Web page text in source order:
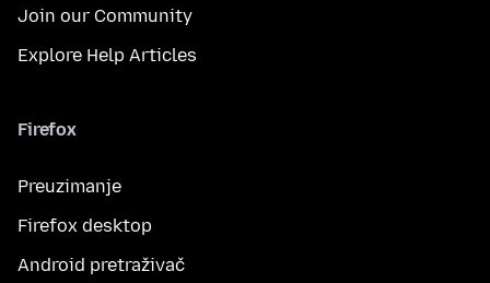
Join our Community
Explore Help Articles
Firefox
Preuzimanje
Firefox desktop
Android pretraživač